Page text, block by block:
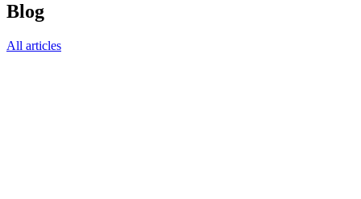
Blog
All articles